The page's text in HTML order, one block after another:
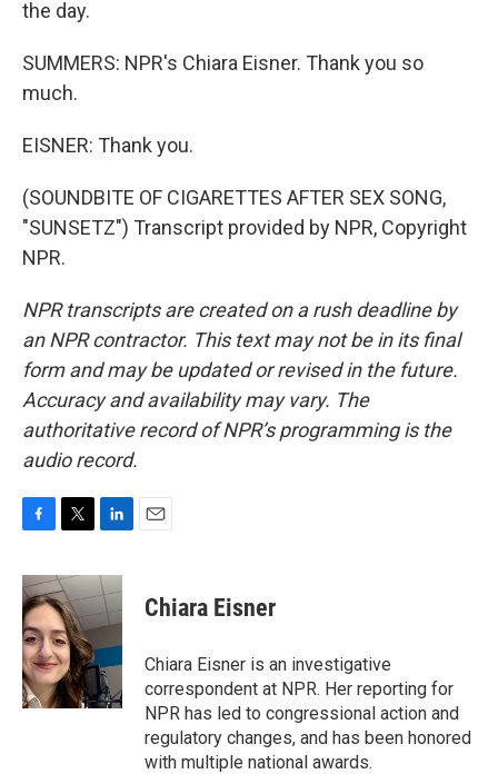
the day.
SUMMERS: NPR's Chiara Eisner. Thank you so
much.
EISNER: Thank you.
(SOUNDBITE OF CIGARETTES AFTER SEX SONG,
"SUNSETZ") Transcript provided by NPR, Copyright
NPR.
NPR transcripts are created on a rush deadline by
an NPR contractor. This text may not be in its final
form and may be updated or revised in the future.
Accuracy and availability may vary. The
authoritative record of NPR’s programming is the
audio record.
c
e
b
o
o
k
i
t
t
e
r
n
k
e
I
n
Chiara Eisner
Chiara Eisner is an investigative
correspondent at NPR. Her reporting for
NPR has led to congressional action and
regulatory changes, and has been honored
with multiple national awards.